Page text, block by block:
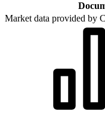
Market data provided by